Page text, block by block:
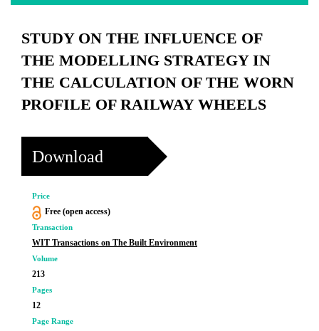
STUDY ON THE INFLUENCE OF
THE MODELLING STRATEGY IN
THE CALCULATION OF THE WORN
PROFILE OF RAILWAY WHEELS
Download
Price
Free (open access)
Transaction
WIT Transactions on The Built Environment
Volume
213
Pages
12
Page Range